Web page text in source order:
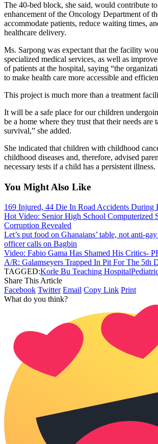
The 40-bed block, she said, would contribute
enhancement of the Oncology Department of
accommodate patients, reduce waiting times,
healthcare delivery.
Ms. Sarpong was expectant that the facility
specialized medical services, as well as
of patients at the hospital, saying “the
to make health care more accessible and
This project is much more than a treatment
It will be a safe place for our children
be a home where they trust that their needs are
survival,” she added.
She indicated that children with childhood
childhood diseases and, therefore, advised
necessary tests if a child has a persistent illness.
You Might Also Like
169 Injured, 44 Die In Road Accidents During
Hot Video: Senior High School Computerized
Corruption Revealed
Let’s put food on Ghanaians’ table, not anti-
officer calls on Bagbin
Video: Fabio Gama Has Shamed His Critics-
A/R: Galamseyers Trapped In Pit For The 5th
TAGGED:Korle Bu Teaching Hospital
Share This Article
Facebook Twitter Email Copy Link Print
What do you think?